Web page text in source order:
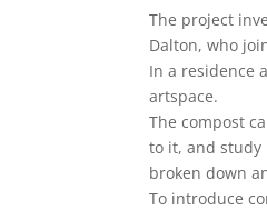
The project
Dalton, who
In a residence
artspace.
The compost
to it, and study
broken down
To introduce